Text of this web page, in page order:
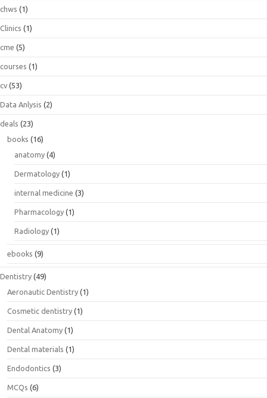
chws (1)
Clinics (1)
cme (5)
courses (1)
cv (53)
Data Anlysis (2)
deals (23)
books (16)
anatomy (4)
Dermatology (1)
internal medicine (3)
Pharmacology (1)
Radiology (1)
ebooks (9)
Dentistry (49)
Aeronautic Dentistry (1)
Cosmetic dentistry (1)
Dental Anatomy (1)
Dental materials (1)
Endodontics (3)
MCQs (6)